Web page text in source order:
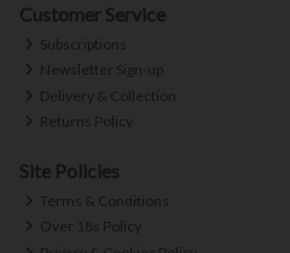
Customer Service
Subscriptions
Newsletter Sign-up
Delivery & Collection
Returns Policy
Site Policies
Terms & Conditions
Over 18s Policy